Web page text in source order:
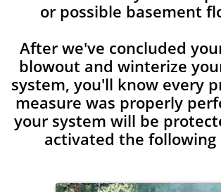
or possible basement
After we've concluded
blowout and winterize
system, you'll know every
measure was properly
your system will be
activated the following